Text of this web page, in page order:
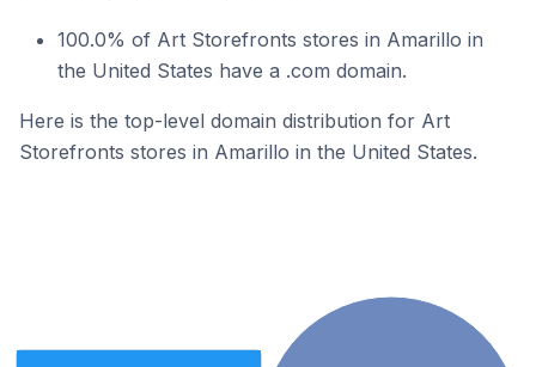
100.0% of Art Storefronts stores in Amarillo in
the United States have a .com domain.
Here is the top-level domain distribution for Art
Storefronts stores in Amarillo in the United States.